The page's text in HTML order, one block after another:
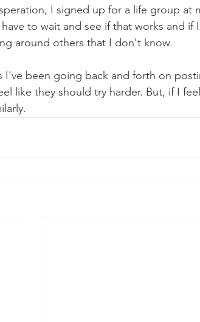
I signed up for a life group at
to wait and see if that works and if
around others that I don't know.
I've been going back and forth on
like they should try harder. But, if I